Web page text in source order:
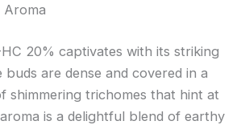
Aroma
20% captivates with its striking
are dense and covered in a
shimmering trichomes that hint at
is a delightful blend of earthy